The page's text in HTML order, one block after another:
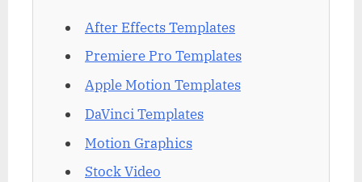
After Effects Templates
Premiere Pro Templates
Apple Motion Templates
DaVinci Templates
Motion Graphics
Stock Video